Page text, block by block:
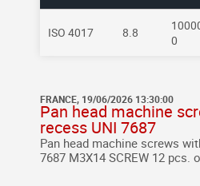
ISO 4017 8.8
0
FRANCE, 19/06/2026 13:30:00
Pan head machine
recess UNI 7687
Pan head machine screws
7687 M3X14 SCREW 12 pcs.